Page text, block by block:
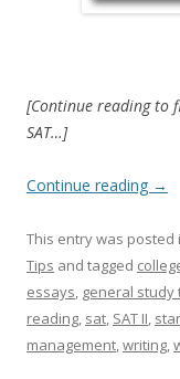
[Continue reading to
SAT…]
Continue reading →
This entry was posted
Tips and tagged
essays, general study
reading, sat, SAT II,
management,writing,